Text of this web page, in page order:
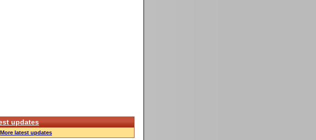
updates
More latest updates